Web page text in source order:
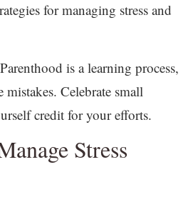
for managing stress and
is a learning process,
mistakes. Celebrate small
credit for your efforts.
Stress